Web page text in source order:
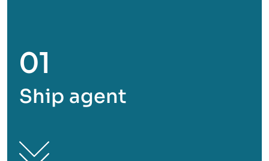
01
Ship agent